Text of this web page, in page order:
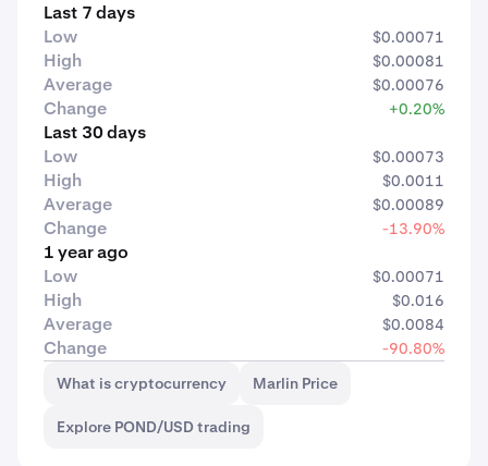
Last 7 days
Low
$0.00071
High $0.00081
Average $0.00076
Change +0.20%
Last 30 days
Low
$0.00073
High $0.0011
Average $0.00089
Change -13.90%
1 year ago
Low
$0.00071
High $0.016
Average $0.0084
Change
-90.80%
What is cryptocurrency
Marlin Price
Explore POND/USD trading